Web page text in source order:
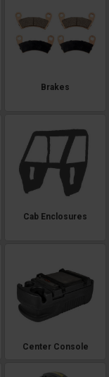
Brakes
Cab Enclosures
Center Console